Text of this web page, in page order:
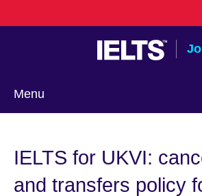
to
Menu
language
IELTS for UKVI:
and transfers policy